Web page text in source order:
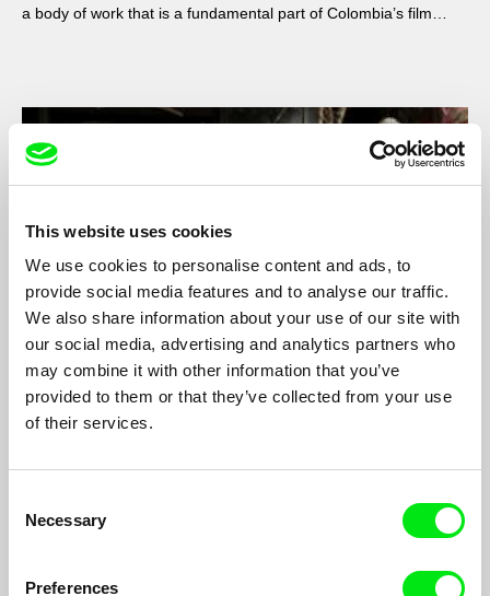
This website uses cookies
We use cookies to personalise content and ads, to
provide social media features and to analyse our traffic.
We also share information about your use of our site with
our social media, advertising and analytics partners who
may combine it with other information that you’ve
provided to them or that they’ve collected from your use
of their services.
Selection
Necessary
Preferences
a body of work that is a fundamental part of Colombia’s film
Guest
Sebastian Weber